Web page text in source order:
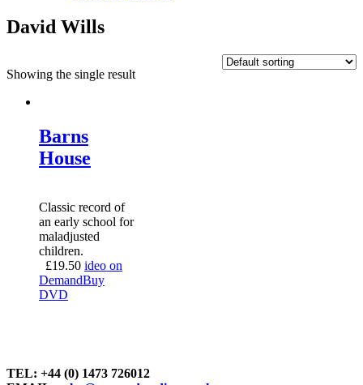
David Wills
Showing the single result
Barns
House
Classic record of
an early school for
maladjusted
children.
£19.50 ideo on
DemandBuy
DVD
TEL: +44 (0) 1473 726012